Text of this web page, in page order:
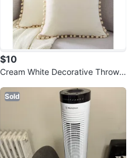
$10
Cream White Decorative Throw
Sold